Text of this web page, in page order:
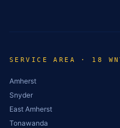
SERVICE AREA · 18
Amherst
Snyder
East Amherst
Tonawanda